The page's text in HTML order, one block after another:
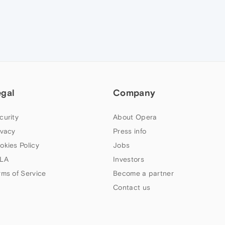
Policy
of Service
Company
About Opera
Press info
Jobs
Investors
Become a partner
Contact us